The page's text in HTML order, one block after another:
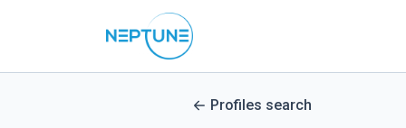
Profiles search